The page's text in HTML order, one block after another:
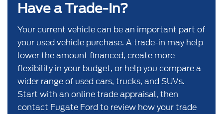
Have a Trade-In?
Your current vehicle can be an important part of
your used vehicle purchase. A trade-in may help
lower the amount financed, create more
flexibility in your budget, or help you compare a
wider range of used cars, trucks, and SUVs.
Start with an online trade appraisal, then
contact Fugate Ford to review how your trade